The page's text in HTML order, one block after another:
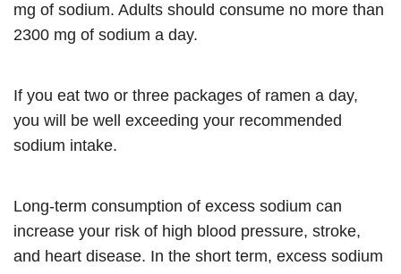
mg of sodium. Adults should consume no more than
2300 mg of sodium a day.
If you eat two or three packages of ramen a day,
you will be well exceeding your recommended
sodium intake.
Long-term consumption of excess sodium can
increase your risk of high blood pressure, stroke,
and heart disease. In the short term, excess sodium